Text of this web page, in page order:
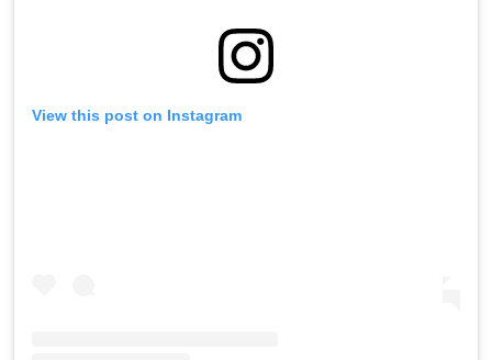
View this post on Instagram